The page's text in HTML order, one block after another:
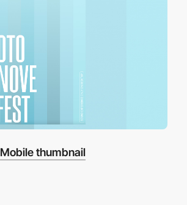
Mobile thumbnail